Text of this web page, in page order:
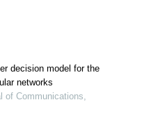
decision model for the
networks
of Communications,